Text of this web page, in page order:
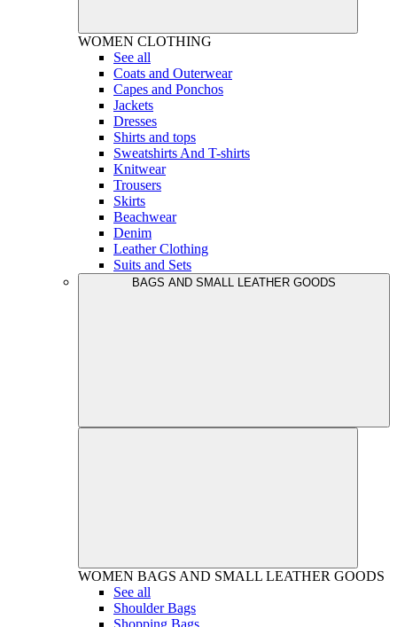
WOMEN CLOTHING
See all
Coats and Outerwear
Capes and Ponchos
Jackets
Dresses
Shirts and tops
Sweatshirts And T-shirts
Knitwear
Trousers
Skirts
Beachwear
Denim
Leather Clothing
Suits and Sets
BAGS AND SMALL LEATHER GOODS
WOMEN BAGS AND SMALL LEATHER GOODS
See all
Shoulder Bags
Shopping Bags